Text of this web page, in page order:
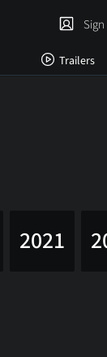
Trailers
2021